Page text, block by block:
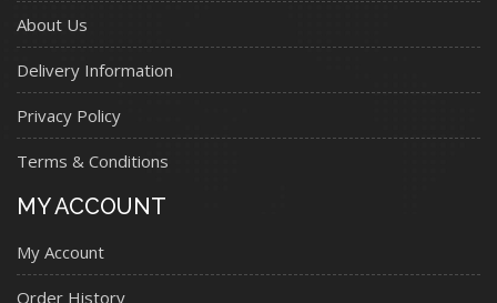
About Us
Delivery Information
Privacy Policy
Terms & Conditions
MY ACCOUNT
My Account
Order History